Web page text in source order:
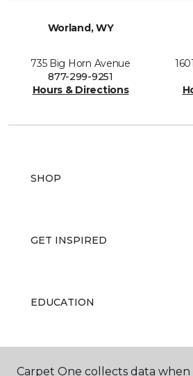
Worland, WY
735 Big Horn Avenue
877-299-9251
Hours & Directions
SHOP
GET INSPIRED
EDUCATION
ABOUT US
Carpet One collects data